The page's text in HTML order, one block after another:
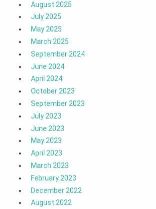
August 2025
July 2025
May 2025
March 2025
September 2024
June 2024
April 2024
October 2023
September 2023
July 2023
June 2023
May 2023
April 2023
March 2023
February 2023
December 2022
August 2022